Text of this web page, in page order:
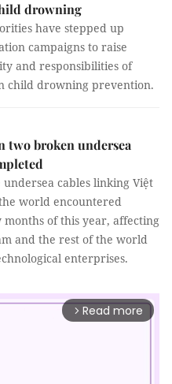
drowning
have stepped up
campaigns to raise
and responsibilities of
child drowning prevention.
two broken undersea
cables linking Việt
world encountered
of this year, affecting
and the rest of the world
enterprises.
arrow_forward_ios Read more